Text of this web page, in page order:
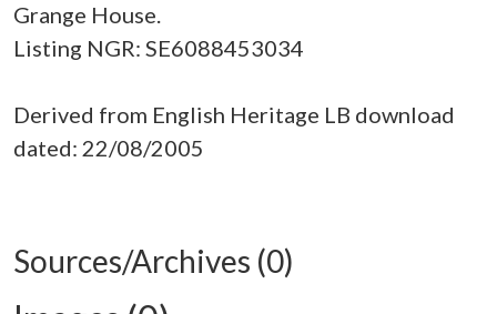
Grange House.
Listing NGR: SE6088453034
Derived from English Heritage LB download
dated: 22/08/2005
Sources/Archives (0)